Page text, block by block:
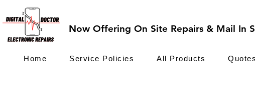
Now Offering On Site Repairs & Mail In
Home Service Policies All Products Quotes